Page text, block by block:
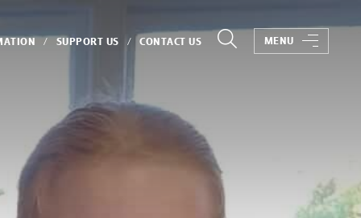
SUPPORT US CONTACT US MENU